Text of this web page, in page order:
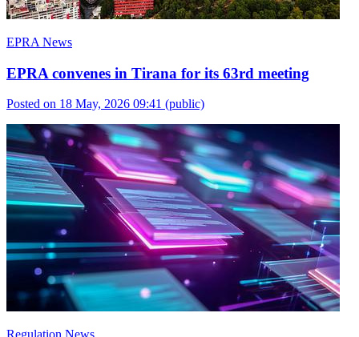
EPRA News
EPRA convenes in Tirana for its 63rd meeting
Posted on 18 May, 2026 09:41 (public)